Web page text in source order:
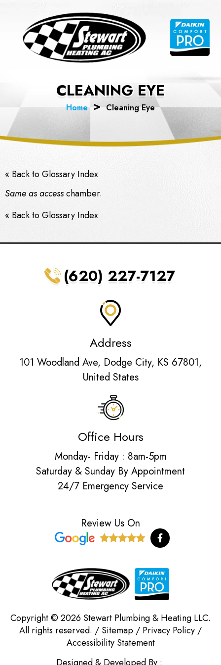
content
CLEANING EYE
Home Cleaning Eye
« Back to Glossary Index
Same as accesschamber.
« Back to Glossary Index
(620) 227-7127
Address
101 Woodland Ave, Dodge City, KS 67801,
United States
Office Hours
Monday- Friday : 8am-5pm
Saturday & Sunday By Appointment
24/7 Emergency Service
Review Us On
F
a
c
b
o
o
k
-
f
Copyright © 2026 Stewart Plumbing & Heating LLC.
All rights reserved. / Sitemap / Privacy Policy /
Accessibility Statement